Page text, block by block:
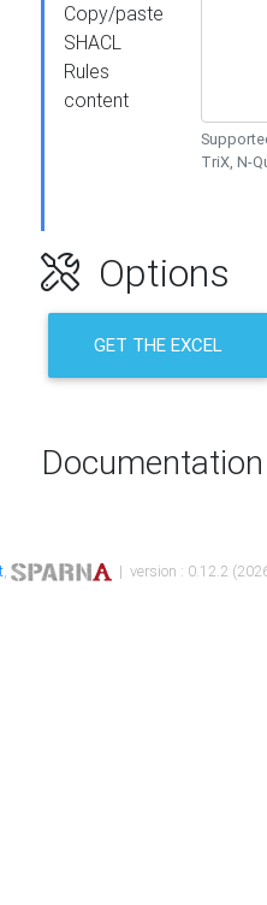
Copy/paste
SHACL
Rules
content
TriX, N-
Options
GET THE EXCEL
Documentation
, | version : 0.12.2